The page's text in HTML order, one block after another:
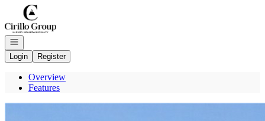
Go to: Homepage
Open navigation
Login
Register
Overview
Features